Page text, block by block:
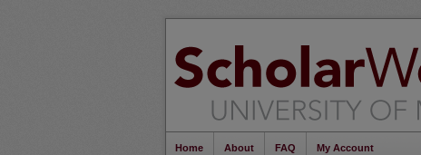
Home About FAQ My Account